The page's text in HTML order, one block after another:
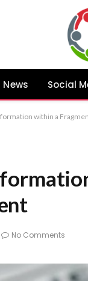
News Social
within a
No Comments